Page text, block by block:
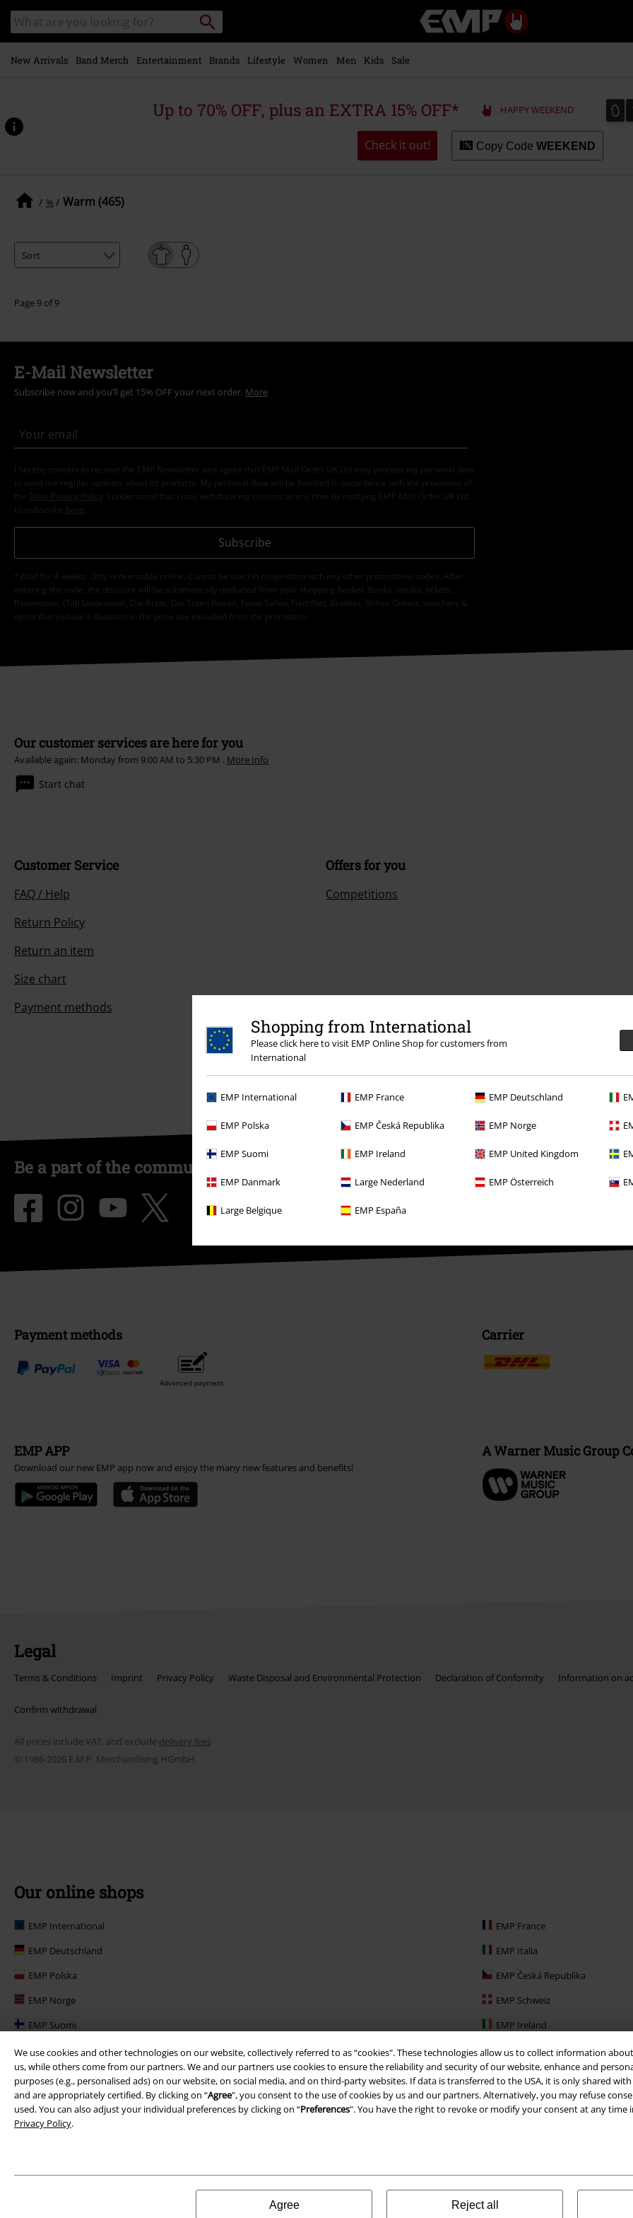
Shopping from International
Please click here to visit EMP Online Shop for customers from
International
EMP International EMP France EMP Deutschland
EMP Polska EMP Česká Republika EMP Norge
EMP Suomi EMP Ireland EMP United Kingdom
EMP Danmark Large Nederland EMP Österreich
Large Belgique EMP España
main
content
Search
catalogue
Search
Music,
Movie,
Merch
Alternative
New Arrivals Band Merch Entertainment Brands Lifestyle Women Men Kids Sale
Up to 70% OFF, plus an EXTRA 15% OFF* HAPPY WEEKEND 0
0
Check it out! Copy Code WEEKEND
We use cookies and other technologies on our website, collectively referred to as “cookies". These technologies allow us to collect information
us, while others come from our partners. We and our partners use cookies to ensure the reliability and security of our website, enhance and
purposes (e.g., personalised ads) on our website, on social media, and on third-party websites. If data is transferred to the USA, it is only shared
and are appropriately certified. By clicking on “Agree", you consent to the use of cookies by us and our partners. Alternatively, you may refuse
used. You can also adjust your individual preferences by clicking on “Preferences". You have the right to revoke or modify your consent at any time
Privacy Policy.
Agree Reject all
% Warm (465)
Page 9 of 9
E-Mail Newsletter
Subscribe now and you’ll get 15% OFF your next order. More
I hereby consent to receive the EMP Newsletter and agree that EMP Mail Order UK Ltd may process my personal data
to send me regular updates about its products. My personal data will be handled in accordance with the provisions of
the
Data Privacy Policy
. I understand that I may withdraw my consent at any time by notifying EMP Mail Order UK Ltd.
Unsubscribe here
Subscribe
*Valid for 4 weeks. Only redeemable online. Cannot be used in conjunction with any other promotional codes. After
entering the code, the discount will be automatically deducted from your shopping basket. Books, media, tickets,
Rammstein, (Till) Lindemann, Die Ärzte, Die Toten Hosen, Feine Sahne Fischfilet, Broilers, Böhse Onkelz, vouchers &
items that include a donation in the price are excluded from the promotion.
Our customer services are here for you
Available again: Monday from 9:00 AM to 5:30 PM . More Info
Start chat
Customer Service
FAQ / Help
Return Policy
Return an item
Size chart
Payment methods
Offers for you
Competitions
Be a part of the community!
Payment methods
Advanced payment
Carrier
EMP APP
Download our new EMP app now and enjoy the many new features and benefits!
A Warner Music Group
Legal
Terms & Conditions Imprint Privacy Policy Waste Disposal and Environmental Protection Declaration of Conformity Information on
Confirm withdrawal
All prices include VAT. and exclude delivery fees
© 1986-2026 E.M.P. Merchandising HGmbH
Our online shops
EMP International
EMP France
EMP Deutschland
EMP Italia
EMP Polska
EMP Česká Republika
EMP Norge
EMP Schweiz
EMP Suomi
EMP Ireland
EMP United Kingdom
EMP Sverige
EMP Danmark
Large Nederland
EMP Österreich
EMP Slovensko
Large Belgique